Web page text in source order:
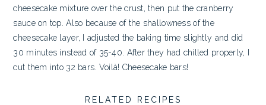
cheesecake mixture over the crust, then put the cranberry
sauce on top. Also because of the shallowness of the
cheesecake layer, I adjusted the baking time slightly and did
30 minutes instead of 35-40. After they had chilled properly, I
cut them into 32 bars. Voilà! Cheesecake bars!
RELATED RECIPES